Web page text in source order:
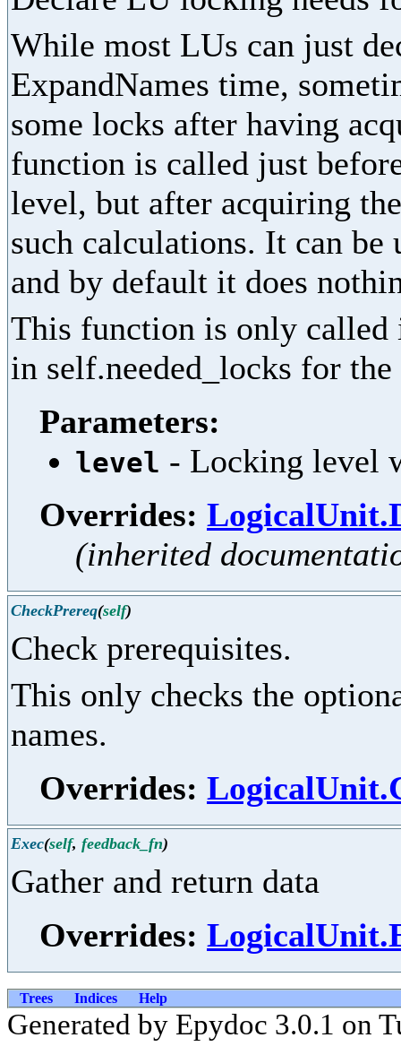
While most LUs can just
ExpandNames time,
some locks after having
function is called just
level, but after acquiring
such calculations. It can
and by default it does
This function is only called
in self.needed_locks for
Parameters:
level - Locking level
Overrides:
(inherited
CheckPrereq(self)
Check prerequisites.
This only checks the
names.
Overrides:
Exec(self, feedback_fn)
Gather and return data
Overrides:
Trees Indices Help
Generated by Epydoc 3.0.1 on